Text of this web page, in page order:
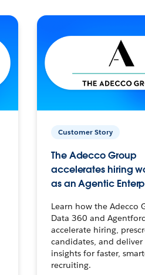
Customer Story
The Adecco Group
accelerates hiring
as an Agentic
Learn how the Adecco
Data 360 and
accelerate hiring,
candidates, and
insights for faster,
recruiting.